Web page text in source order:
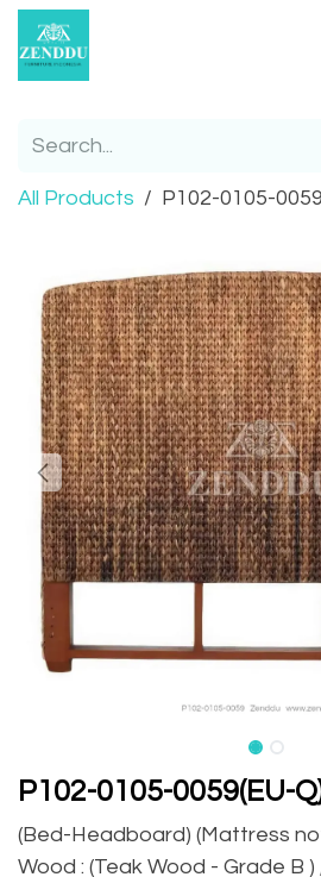
Skip to Content
All Products P102-0105-
P102-0105-0059(EU-
(Bed-Headboard) (Mattress
Wood : (Teak Wood - Grade B